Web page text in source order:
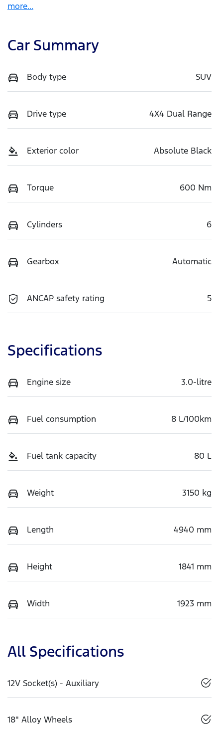
more...
Car Summary
Body type SUV
Drive type 4X4 Dual Range
Exterior color Absolute Black
Torque 600 Nm
Cylinders 6
Gearbox Automatic
ANCAP safety rating 5
Specifications
Engine size 3.0-litre
Fuel consumption 8 L/100km
Fuel tank capacity 80 L
Weight 3150 kg
Length 4940 mm
Height 1841 mm
Width 1923 mm
All Specifications
12V Socket(s) - Auxiliary
18" Alloy Wheels